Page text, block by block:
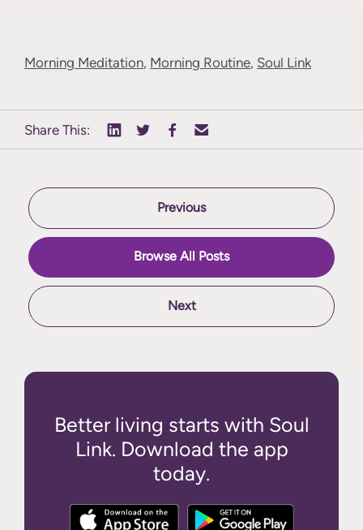
Morning Meditation, Morning Routine, Soul Link
Share This:
Previous
Browse All Posts
Next
Better living starts with Soul
Link. Download the app
today.